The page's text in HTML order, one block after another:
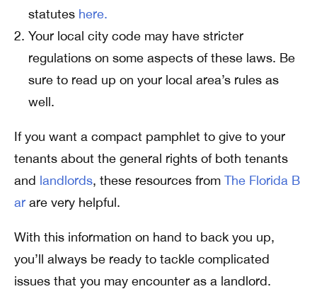
statutes here.
Your local city code may have stricter
regulations on some aspects of these laws. Be
sure to read up on your local area’s rules as
well.
If you want a compact pamphlet to give to your
tenants about the general rights of both tenants
and landlords, these resources from The Florida B
ar are very helpful.
With this information on hand to back you up,
you’ll always be ready to tackle complicated
issues that you may encounter as a landlord.